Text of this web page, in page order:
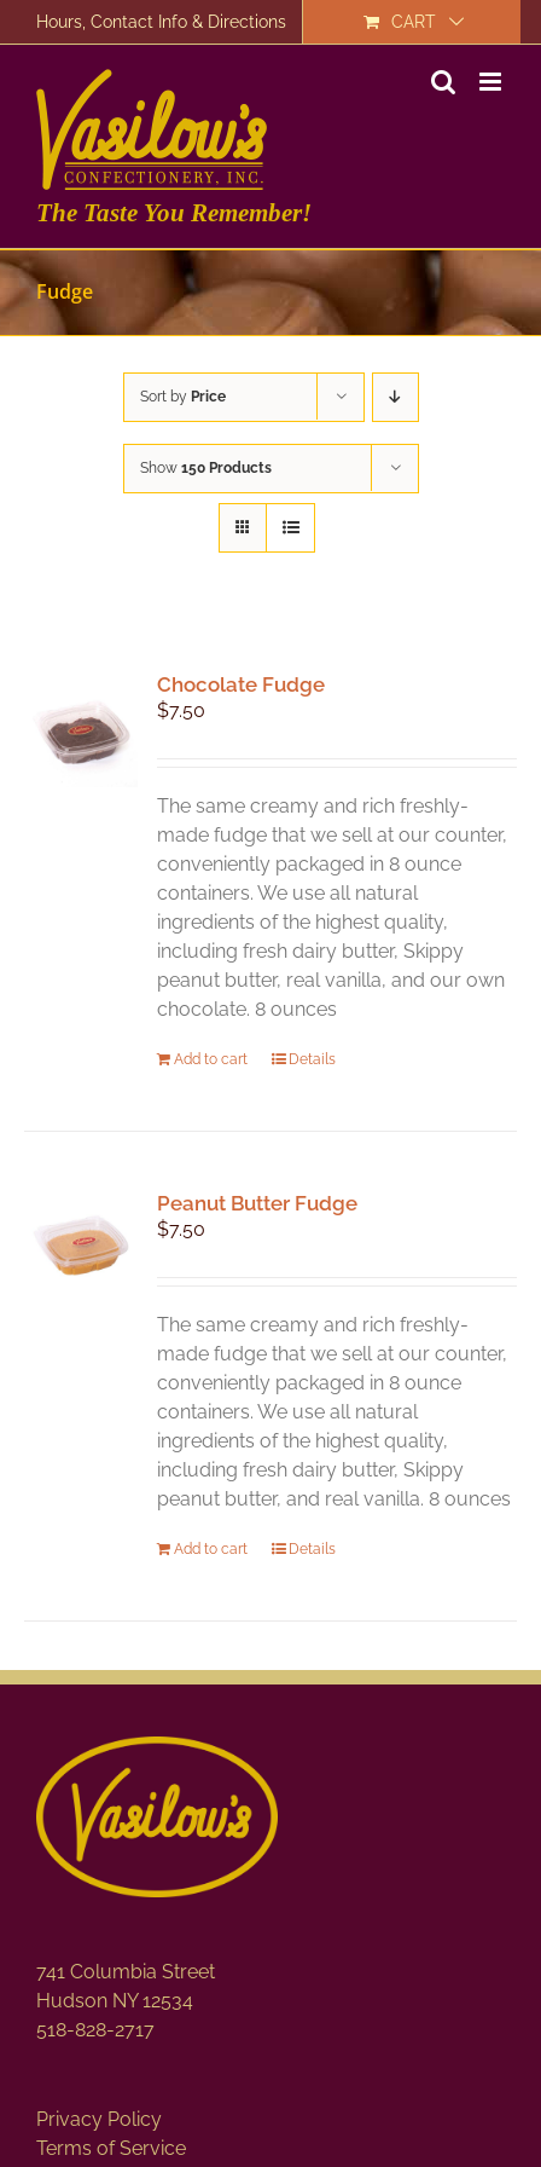
to
Hours, Contact Info & Directions CART
The Taste You Remember!
Fudge
Sort by Price
Show 150 Products
Chocolate Fudge
$7.50
The same creamy and rich freshly-
made fudge that we sell at our counter,
conveniently packaged in 8 ounce
containers. We use all natural
ingredients of the highest quality,
including fresh dairy butter, Skippy
peanut butter, real vanilla, and our own
chocolate. 8 ounces
Add to cart Details
Peanut Butter Fudge
$7.50
The same creamy and rich freshly-
made fudge that we sell at our counter,
conveniently packaged in 8 ounce
containers. We use all natural
ingredients of the highest quality,
including fresh dairy butter, Skippy
peanut butter, and real vanilla. 8 ounces
Add to cart Details
741 Columbia Street
Hudson NY 12534
518-828-2717
Privacy Policy
Terms of Service